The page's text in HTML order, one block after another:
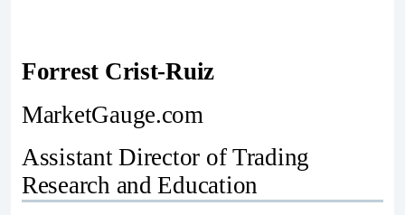
Forrest Crist-Ruiz
MarketGauge.com
Assistant Director of Trading
Research and Education